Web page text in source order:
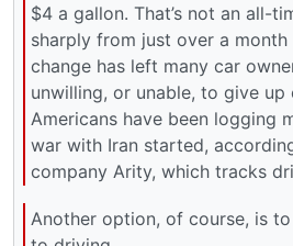
$4 a gallon. That’s not an all-
sharply from just over a
change has left many car
unwilling, or unable, to give up
Americans have been logging
war with Iran started,
company Arity, which tracks
Another option, of course, is